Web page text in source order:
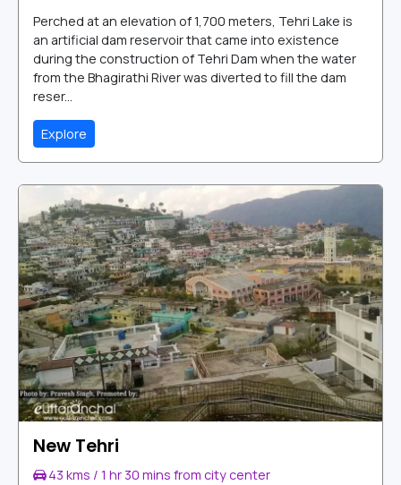
Perched at an elevation of 1,700 meters, Tehri Lake is
an artificial dam reservoir that came into existence
during the construction of Tehri Dam when the water
from the Bhagirathi River was diverted to fill the dam
reser...
Explore
New Tehri
43 kms / 1 hr 30 mins from city center